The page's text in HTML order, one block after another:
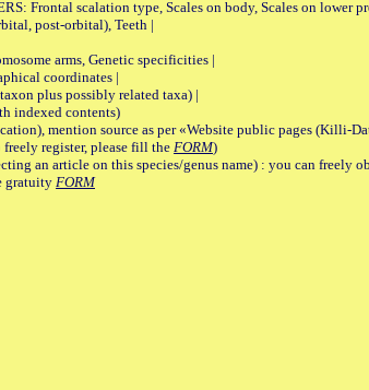
Frontal scalation type, Scales on body, Scales on lower
post-orbital), Teeth |
arms, Genetic specificities |
coordinates |
plus possibly related taxa) |
indexed contents)
mention source as per «Website public pages (Killi-
register, please fill the FORM)
an article on this species/genus name) : you can freely
gratuity FORM